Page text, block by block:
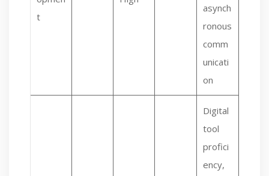
t
asynch
ronous
comm
unicati
on
Digital
tool
profici
ency,